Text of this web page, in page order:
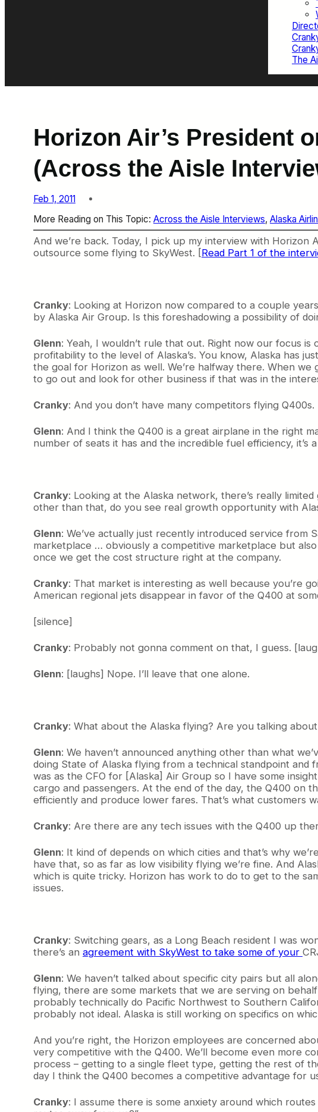
The
Horizon Air’s President
(Across the Aisle
Feb 1, 2011
More Reading on This Topic: Across the Aisle Interviews, Alaska
And we’re back. Today, I pick up my interview with
outsource some flying to SkyWest. [Read Part 1 of the
Cranky: Looking at Horizon now compared to a couple
by Alaska Air Group. Is this foreshadowing a possibility of
Glenn: Yeah, I wouldn’t rule that out. Right now our focus
profitability to the level of Alaska’s. You know, Alaska has
the goal for Horizon as well. We’re halfway there. When
to go out and look for other business if that was in the
Cranky: And you don’t have many competitors flying Q400s.
Glenn: And I think the Q400 is a great airplane in the right
number of seats it has and the incredible fuel efficiency, it’s
Cranky: Looking at the Alaska network, there’s really
other than that, do you see real growth opportunity with
Glenn: We’ve actually just recently introduced service from
marketplace … obviously a competitive marketplace but
once we get the cost structure right at the company.
Cranky: That market is interesting as well because you’re
American regional jets disappear in favor of the Q400 at
[silence]
Cranky: Probably not gonna comment on that, I guess.
Glenn: [laughs] Nope. I’ll leave that one alone.
Cranky: What about the Alaska flying? Are you talking
Glenn: We haven’t announced anything other than what
doing State of Alaska flying from a technical standpoint
was as the CFO for [Alaska] Air Group so I have some
cargo and passengers. At the end of the day, the Q400 on
efficiently and produce lower fares. That’s what customers
Cranky: Are there are any tech issues with the Q400 up
Glenn: It kind of depends on which cities and that’s why
have that, so as far as low visibility flying we’re fine. And
which is quite tricky. Horizon has work to do to get to the
issues.
Cranky: Switching gears, as a Long Beach resident I was
there’s an agreement with SkyWest to take some of your
Glenn: We haven’t talked about specific city pairs but all
flying, there are some markets that we are serving on
probably technically do Pacific Northwest to Southern
probably not ideal. Alaska is still working on specifics on
And you’re right, the Horizon employees are concerned
very competitive with the Q400. We’ll become even more
process – getting to a single fleet type, getting the rest of
day I think the Q400 becomes a competitive advantage for
Cranky: I assume there is some anxiety around which